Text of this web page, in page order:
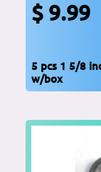
$ 9.99
5 pcs 1 5/8
w/box